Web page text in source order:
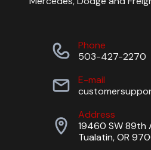
Phone
503-427-2270
E-mail
Address
19460 SW 89th
Tualatin, OR